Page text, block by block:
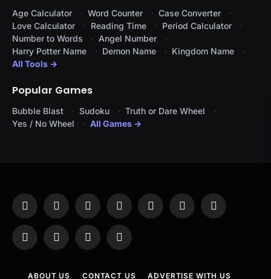
Age Calculator Word Counter
Case Converter
Love Calculator
Reading Time
Period Calculator
Number to Words
Angel Number
Harry Potter Name
Demon Name
Kingdom Name
All Tools →
Popular Games
Bubble Blast Sudoku
Truth or Dare Wheel
Yes / No Wheel
All Games →
Facebook
X
InstagramPinterestYouTubeTumblr LinkedIn
WhatsAppTelegramThreadsRSS
ABOUT US CONTACT US ADVERTISE WITH US